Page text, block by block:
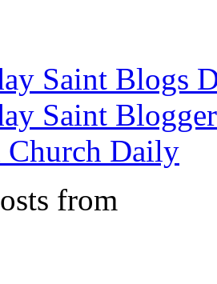
Saint Blogs
Saint
Daily
from